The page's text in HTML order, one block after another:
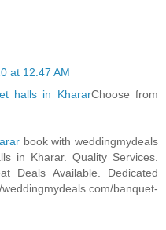
at 12:47 AM
halls in KhararChoose from
book with weddingmydeals
in Kharar. Quality Services.
Deals Available. Dedicated
banquet-